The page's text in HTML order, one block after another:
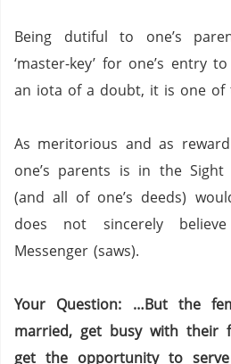
Being dutiful to one’s
‘master-key’ for one’s entry to
an iota of a doubt, it is one of
As meritorious and as
one’s parents is in the
(and all of one’s deeds)
does not sincerely
Messenger (saws).
Your Question: …But the
married, get busy with their
get the opportunity to